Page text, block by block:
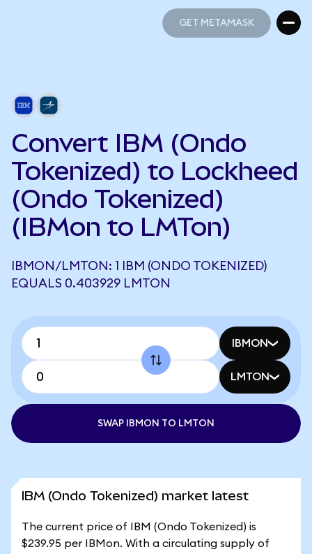
GET METAMASK
Convert IBM (Ondo
Tokenized) to Lockheed
(Ondo Tokenized)
(IBMon to LMTon)
IBMON/LMTON: 1 IBM (ONDO TOKENIZED)
EQUALS 0.403929 LMTON
IBMON
LMTON
SWAP IBMON TO LMTON
IBM (Ondo Tokenized) market latest
The current price of IBM (Ondo Tokenized) is
$239.95 per IBMon. With a circulating supply of